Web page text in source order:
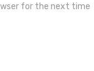
for the next time